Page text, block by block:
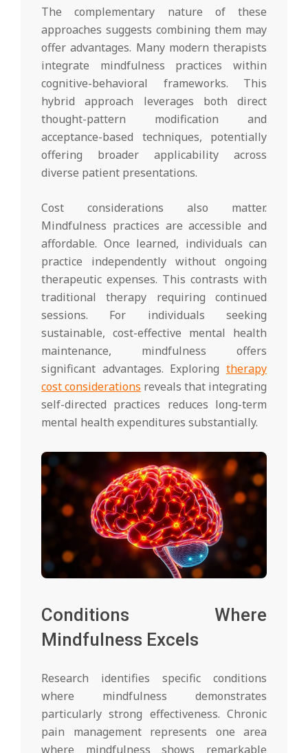
The complementary nature of these
approaches suggests combining them may
offer advantages. Many modern therapists
integrate mindfulness practices within
cognitive-behavioral frameworks. This
hybrid approach leverages both direct
thought-pattern modification and
acceptance-based techniques, potentially
offering broader applicability across
diverse patient presentations.
Cost considerations also matter.
Mindfulness practices are accessible and
affordable. Once learned, individuals can
practice independently without ongoing
therapeutic expenses. This contrasts with
traditional therapy requiring continued
sessions. For individuals seeking
sustainable, cost-effective mental health
maintenance, mindfulness offers
significant advantages. Exploring therapy
cost considerations reveals that integrating
self-directed practices reduces long-term
mental health expenditures substantially.
Conditions Where
Mindfulness Excels
Research identifies specific conditions
where mindfulness demonstrates
particularly strong effectiveness. Chronic
pain management represents one area
where mindfulness shows remarkable